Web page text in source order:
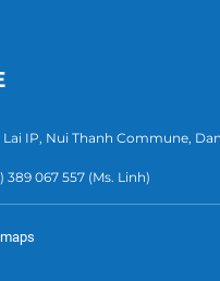
Lai IP, Nui Thanh Commune,
389 067 557 (Ms. Linh)